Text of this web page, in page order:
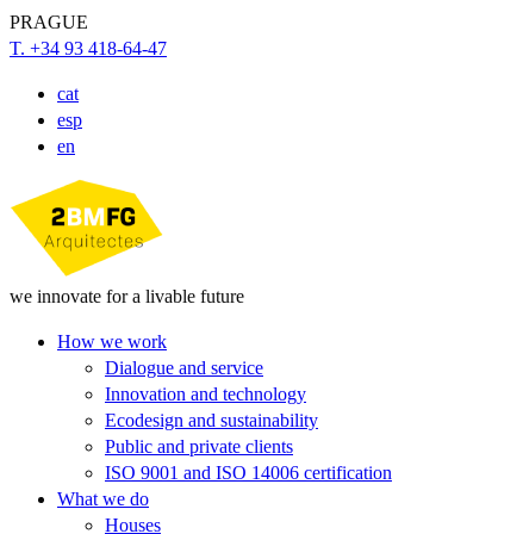
PRAGUE
T. +34 93 418-64-47
cat
esp
en
we innovate for a livable future
How we work
Dialogue and service
Innovation and technology
Ecodesign and sustainability
Public and private clients
ISO 9001 and ISO 14006 certification
What we do
Houses